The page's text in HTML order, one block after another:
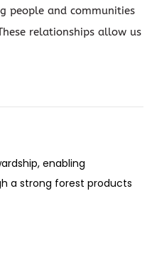
people and communities
relationships allow us
enabling
a strong forest products